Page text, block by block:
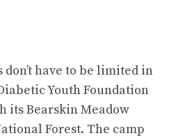
have to be limited in
Youth Foundation
its Bearskin Meadow
Forest. The camp